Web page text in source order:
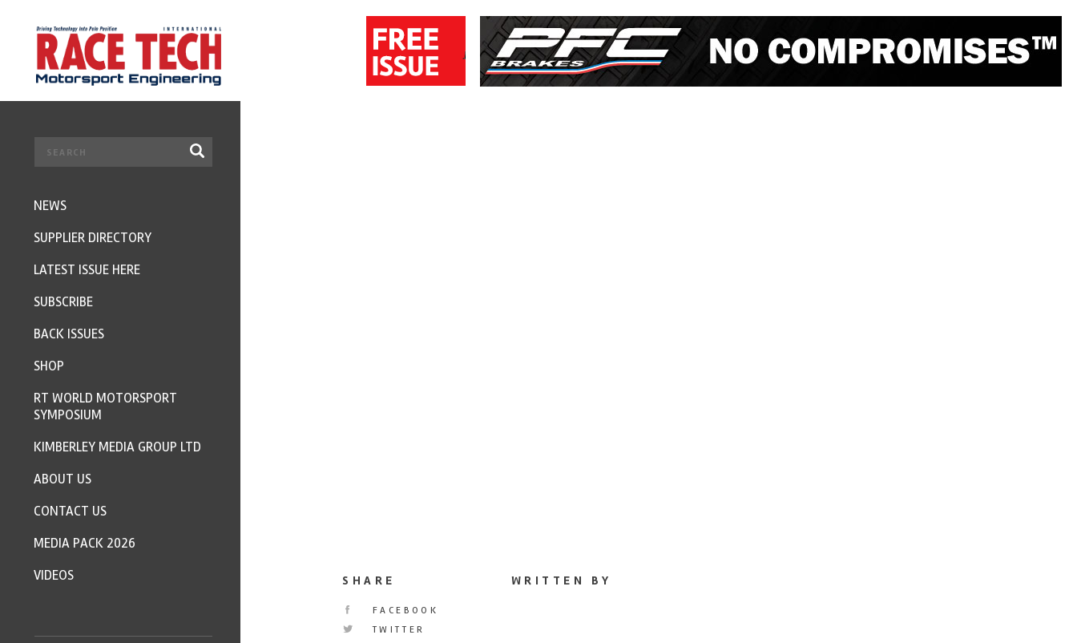
SHARE
FACEBOOK
TWITTER
WRITTEN BY
NEWS
SUPPLIER DIRECTORY
LATEST ISSUE HERE
SUBSCRIBE
BACK ISSUES
SHOP
RT WORLD MOTORSPORT
SYMPOSIUM
KIMBERLEY MEDIA GROUP LTD
ABOUT US
CONTACT US
MEDIA PACK 2026
VIDEOS